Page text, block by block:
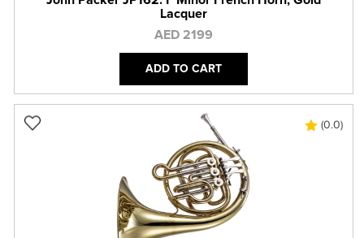
Lacquer
AED 2199
ADD TO CART
(0.0)